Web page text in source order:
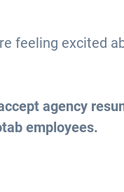
feeling excited
agency
employees.